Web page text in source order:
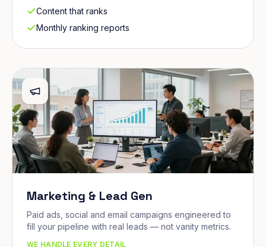
Content that ranks
Monthly ranking reports
Marketing & Lead Gen
Paid ads, social and email campaigns engineered to
fill your pipeline with real leads — not vanity metrics.
WE HANDLE EVERY DETAIL